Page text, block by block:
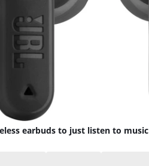
earbuds to just listen to music